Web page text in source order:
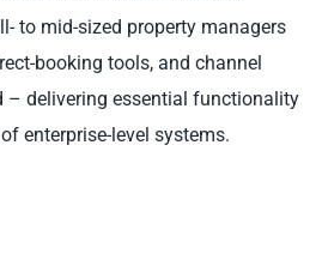
to mid-sized property managers
booking tools, and channel
– delivering essential functionality
enterprise-level systems.